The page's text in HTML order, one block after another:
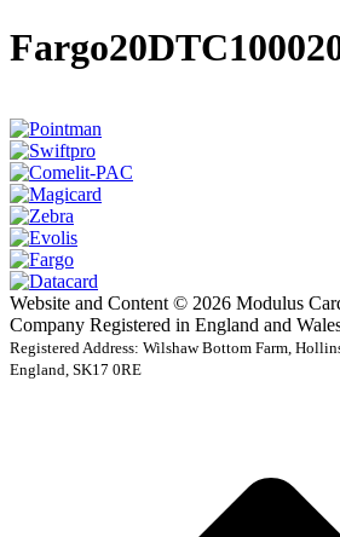
Website and Content © 2026 Modulus
Company Registered in England and
Registered Address: Wilshaw Bottom Farm,
England, SK17 0RE